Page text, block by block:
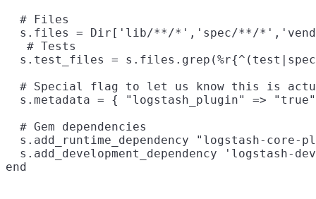
  # Files
s.files = Dir['lib/**/*','spec/**/
   # Tests
s.test_files =
# Special flag to let us know this is
s.metadata = { "logstash_plugin" =>
  # Gem dependencies
s.add_runtime_dependency "logstash-core-
s.add_development_dependency 'logstash-